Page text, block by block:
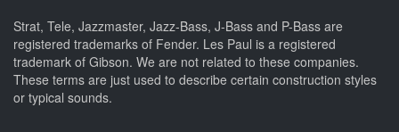
Strat, Tele, Jazzmaster, Jazz-Bass, J-Bass and P-Bass are
registered trademarks of Fender. Les Paul is a registered
trademark of Gibson. We are not related to these companies.
These terms are just used to describe certain construction styles
or typical sounds.